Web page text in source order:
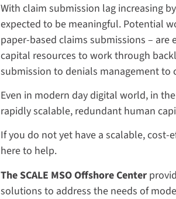
With claim submission lag increasing
expected to be meaningful. Potential
paper-based claims submissions –
capital resources to work through
submission to denials management to
Even in modern day digital world, in
rapidly scalable, redundant human
If you do not yet have a scalable,
here to help.
The SCALE MSO Offshore Center
solutions to address the needs of